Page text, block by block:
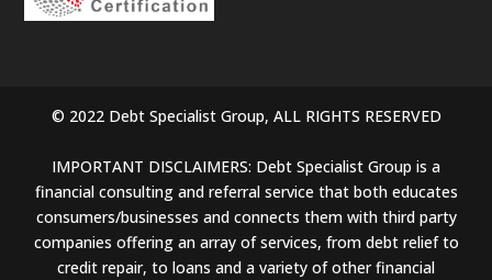
© 2022 Debt Specialist Group, ALL RIGHTS RESERVED
IMPORTANT DISCLAIMERS: Debt Specialist Group is a
financial consulting and referral service that both educates
consumers/businesses and connects them with third party
companies offering an array of services, from debt relief to
credit repair, to loans and a variety of other financial